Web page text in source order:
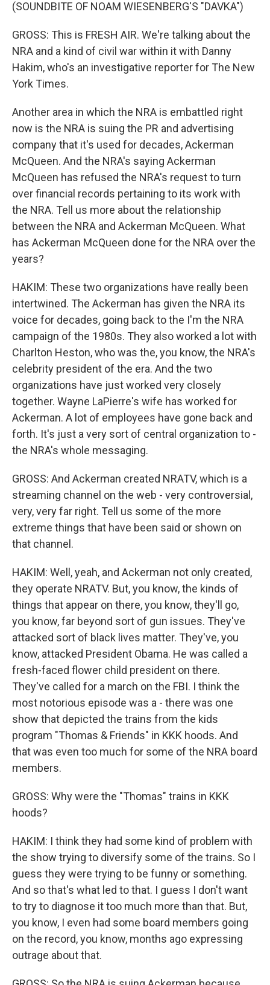
(SOUNDBITE OF NOAM WIESENBERG'S "DAVKA")
GROSS: This is FRESH AIR. We're talking about the
NRA and a kind of civil war within it with Danny
Hakim, who's an investigative reporter for The New
York Times.
Another area in which the NRA is embattled right
now is the NRA is suing the PR and advertising
company that it's used for decades, Ackerman
McQueen. And the NRA's saying Ackerman
McQueen has refused the NRA's request to turn
over financial records pertaining to its work with
the NRA. Tell us more about the relationship
between the NRA and Ackerman McQueen. What
has Ackerman McQueen done for the NRA over the
years?
HAKIM: These two organizations have really been
intertwined. The Ackerman has given the NRA its
voice for decades, going back to the I'm the NRA
campaign of the 1980s. They also worked a lot with
Charlton Heston, who was the, you know, the NRA's
celebrity president of the era. And the two
organizations have just worked very closely
together. Wayne LaPierre's wife has worked for
Ackerman. A lot of employees have gone back and
forth. It's just a very sort of central organization to -
the NRA's whole messaging.
GROSS: And Ackerman created NRATV, which is a
streaming channel on the web - very controversial,
very, very far right. Tell us some of the more
extreme things that have been said or shown on
that channel.
HAKIM: Well, yeah, and Ackerman not only created,
they operate NRATV. But, you know, the kinds of
things that appear on there, you know, they'll go,
you know, far beyond sort of gun issues. They've
attacked sort of black lives matter. They've, you
know, attacked President Obama. He was called a
fresh-faced flower child president on there.
They've called for a march on the FBI. I think the
most notorious episode was a - there was one
show that depicted the trains from the kids
program "Thomas & Friends" in KKK hoods. And
that was even too much for some of the NRA board
members.
GROSS: Why were the "Thomas" trains in KKK
hoods?
HAKIM: I think they had some kind of problem with
the show trying to diversify some of the trains. So I
guess they were trying to be funny or something.
And so that's what led to that. I guess I don't want
to try to diagnose it too much more than that. But,
you know, I even had some board members going
on the record, you know, months ago expressing
outrage about that.